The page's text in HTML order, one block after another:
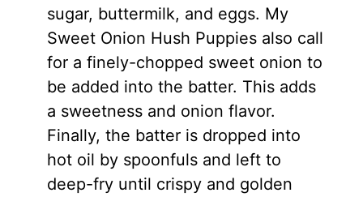
sugar, buttermilk, and eggs. My
Sweet Onion Hush Puppies also call
for a finely-chopped sweet onion to
be added into the batter. This adds
a sweetness and onion flavor.
Finally, the batter is dropped into
hot oil by spoonfuls and left to
deep-fry until crispy and golden